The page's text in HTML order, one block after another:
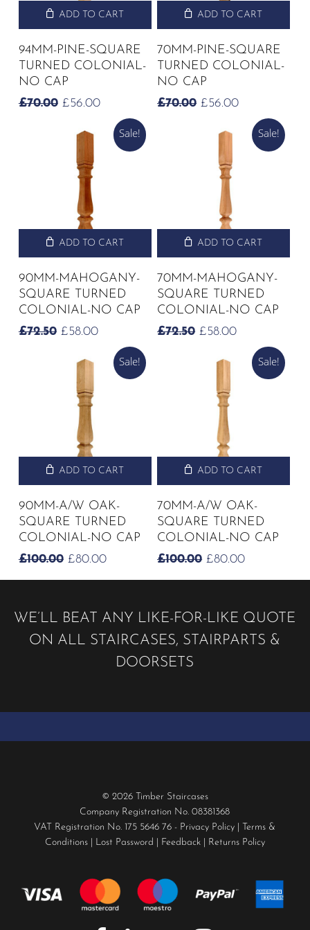
ADD TO CART
94MM-PINE-SQUARE
TURNED COLONIAL-
NO CAP
£70.00 ORIGINAL
WAS:
£56.00CURRENT
PRICE
£56.00.
ADD TO CART
70MM-PINE-SQUARE
TURNED COLONIAL-
NO CAP
£70.00 ORIGINAL
WAS:
£56.00CURRENT
PRICE
£56.00.
Sale!
ADD TO CART
90MM-MAHOGANY-
SQUARE TURNED
COLONIAL-NO CAP
£72.50 ORIGINAL
WAS:
£58.00CURRENT
PRICE
£58.00.
Sale!
ADD TO CART
70MM-MAHOGANY-
SQUARE TURNED
COLONIAL-NO CAP
£72.50 ORIGINAL
WAS:
£58.00CURRENT
PRICE
£58.00.
Sale!
ADD TO CART
90MM-A/W OAK-
SQUARE TURNED
COLONIAL-NO CAP
£100.00 ORIGINAL
£80.00CURRENT
Sale!
ADD TO CART
70MM-A/W OAK-
SQUARE TURNED
COLONIAL-NO CAP
£100.00 ORIGINAL
£80.00CURRENT
WE’LL BEAT ANY LIKE-FOR-LIKE QUOTE
ON ALL STAIRCASES, STAIRPARTS &
DOORSETS
© 2026 Timber Staircases
Company Registration No. 08381368
VAT Registration No. 175 5646 76 - Privacy Policy
Terms &
Conditions| Lost Password Feedback| Returns Policy